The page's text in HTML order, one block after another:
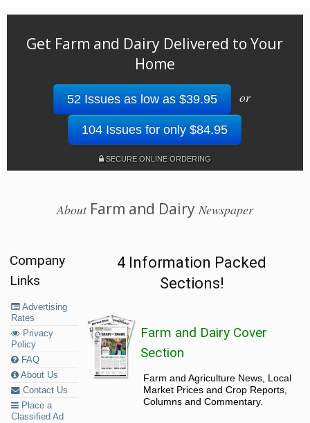
Get Farm and Dairy Delivered to Your
Home
52 Issues as low as $39.95 or
104 Issues for only $84.95
SECURE ONLINE ORDERING
AboutFarm and Dairy Newspaper
Company
Links
Advertising
Rates
Privacy
Policy
FAQ
About Us
Contact Us
Place a
Classified Ad
4 Information Packed
Sections!
Farm and Dairy Cover
Section
Farm and Agriculture News, Local
Market Prices and Crop Reports,
Columns and Commentary.